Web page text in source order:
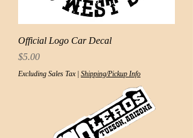
Official Logo Car Decal
Price
$5.00
Excluding Sales Tax| Shipping/Pickup Info